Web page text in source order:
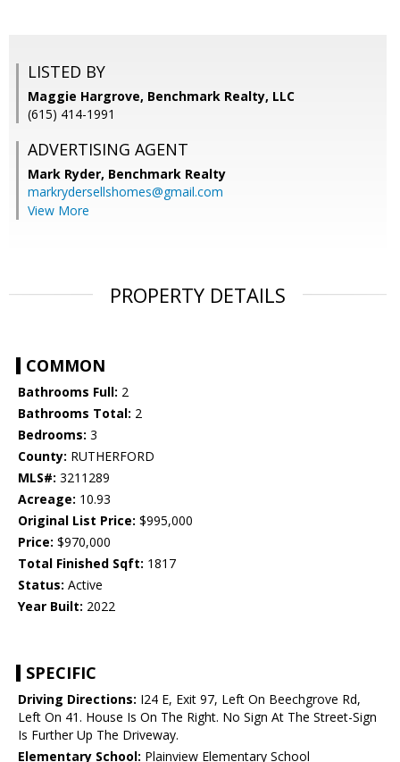
LISTED BY
Maggie Hargrove, Benchmark Realty, LLC
(615) 414-1991
ADVERTISING AGENT
Mark Ryder, Benchmark Realty
markrydersellshomes@gmail.com
View More
PROPERTY DETAILS
COMMON
Bathrooms Full: 2
Bathrooms Total: 2
Bedrooms: 3
County: RUTHERFORD
MLS#: 3211289
Acreage: 10.93
Original List Price: $995,000
Price: $970,000
Total Finished Sqft: 1817
Status: Active
Year Built: 2022
SPECIFIC
Driving Directions: I24 E, Exit 97, Left On Beechgrove Rd,
Left On 41. House Is On The Right. No Sign At The Street-Sign
Is Further Up The Driveway.
Elementary School: Plainview Elementary School